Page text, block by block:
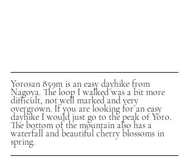
Yorosan 859m is an easy dayhike from
Nagoya. The loop I walked was a bit more
difficult, not well marked and very
overgrown. If you are looking for an easy
dayhike I would just go to the peak of Yoro.
The bottom of the mountain also has a
waterfall and beautiful cherry blossoms in
spring.